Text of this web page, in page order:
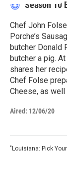
Season 10
Chef John
Porche’s
butcher Donald
butcher a pig.
shares her
Chef Folse
Cheese, as well
Aired: 12/06/20
"Louisiana: Pick